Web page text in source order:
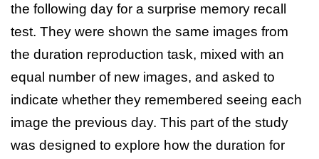
the following day for a surprise memory recall
test. They were shown the same images from
the duration reproduction task, mixed with an
equal number of new images, and asked to
indicate whether they remembered seeing each
image the previous day. This part of the study
was designed to explore how the duration for